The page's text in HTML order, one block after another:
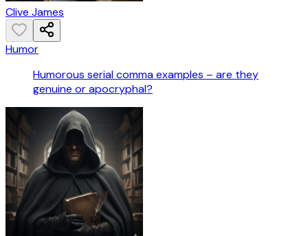
Clive James
Humor
Humorous serial comma examples – are they
genuine or apocryphal?